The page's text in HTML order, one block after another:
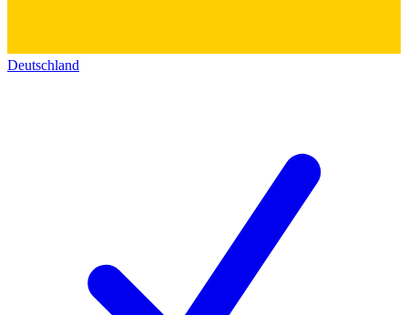
Deutschland